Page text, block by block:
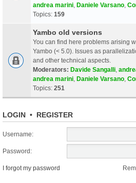
andrea marini Daniele Varsano
Topics: 159
Yambo old versions
You can find here problems arising
Yambo (< 5.0). Issues as
and other technical aspects.
Moderators: Davide Sangalli
andrea marini Daniele Varsano
Topics: 251
LOGIN • REGISTER
Username:
Password:
I forgot my password